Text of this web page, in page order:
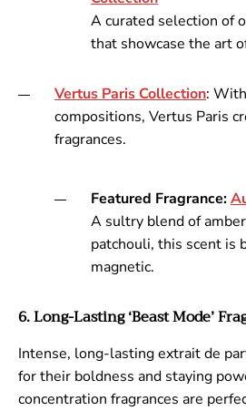
A curated selection of
that showcase the art
Vertus Paris Collection:
compositions, Vertus Paris
fragrances.
Featured Fragrance:
A sultry blend of
patchouli, this scent is
magnetic.
6. Long-Lasting ‘Beast Mode’
Intense, long-lasting extrait de
for their boldness and staying
concentration fragrances are